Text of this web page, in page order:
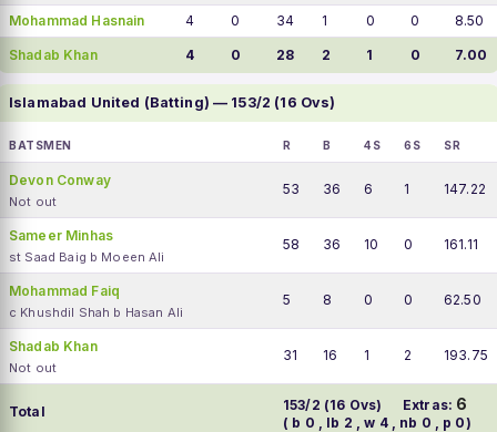
Mohammad Hasnain
4 0 34 1 0 0 8.50
Shadab Khan 4 0 28 2 1 0 7.00
Islamabad United (Batting) — 153/2 (16 Ovs)
BATSMEN R B 4S 6S SR
Devon Conway
Not out
53 36 6 1 147.22
Sameer Minhas
st Saad Baig b Moeen Ali
58 36 10 0 161.11
Mohammad Faiq
c Khushdil Shah b Hasan Ali
5 8 0 0 62.50
Shadab Khan
Not out
31 16 1 2 193.75
Total 153/2 (16 Ovs) Extras: 6
( b 0 , lb 2 , w 4 , nb 0 , p 0)